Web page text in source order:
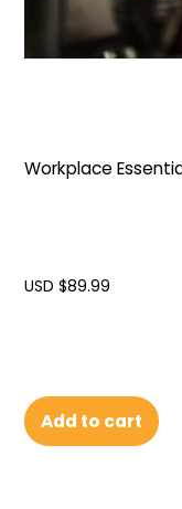
Workplace
USD $89.99
Add to cart